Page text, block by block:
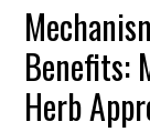
Benefits:
Herb